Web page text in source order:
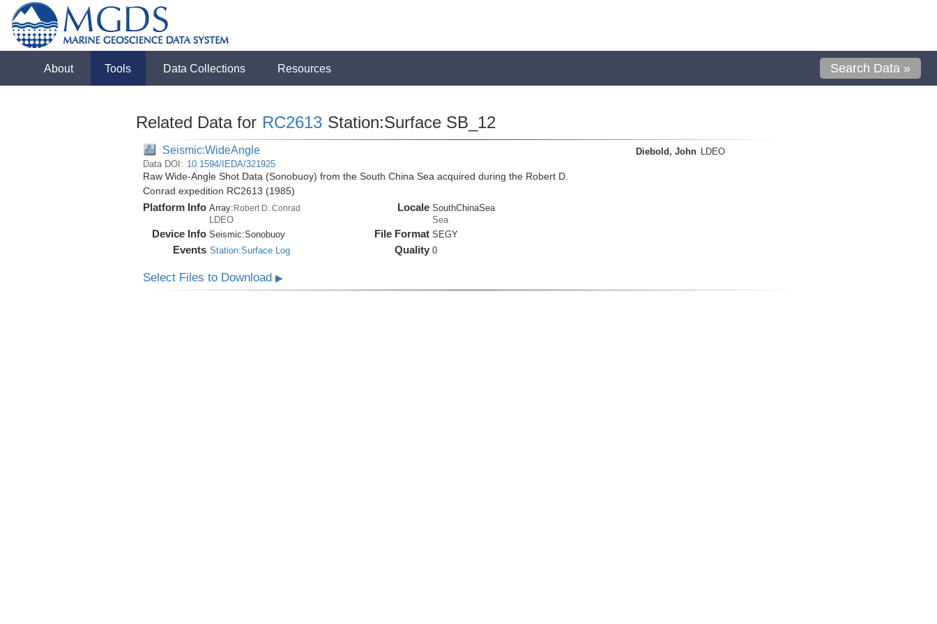
About Tools Data Collections Resources Search Data »
Related Data for RC2613 Station:Surface SB_12
Seismic:WideAngle
Data DOI: 10.1594/IEDA/321925
Raw Wide-Angle Shot Data (Sonobuoy) from the South China Sea acquired during the Robert D.
Conrad expedition RC2613 (1985)
Platform Info Array:Robert D. Conrad
LDEO
Device Info Seismic:Sonobuoy
Events Station:Surface Log
Locale SouthChinaSea
Sea
File Format SEGY
Quality 0
Diebold, John LDEO
Select Files to Download ▶